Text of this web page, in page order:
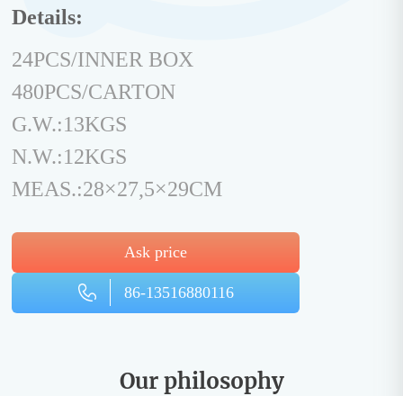
Details:
24PCS/INNER BOX
480PCS/CARTON
G.W.:13KGS
N.W.:12KGS
MEAS.:28×27,5×29CM
Ask price
86-13516880116
Our philosophy